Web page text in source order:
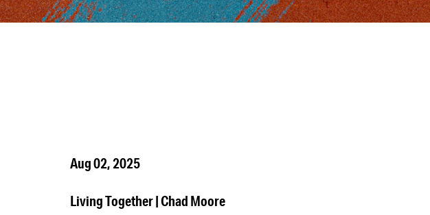
Aug 02, 2025
Living Together | Chad Moore